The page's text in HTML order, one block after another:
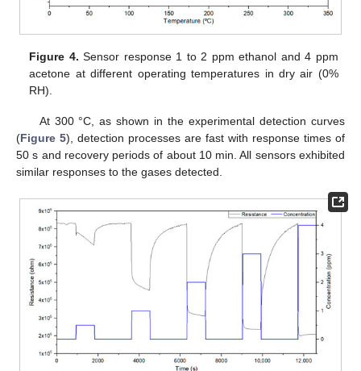
Figure 4. Sensor response 1 to 2 ppm ethanol and 4 ppm
acetone at different operating temperatures in dry air (0%
RH).
At 300 °C, as shown in the experimental detection curves
(Figure 5), detection processes are fast with response times of
50 s and recovery periods of about 10 min. All sensors exhibited
similar responses to the gases detected.